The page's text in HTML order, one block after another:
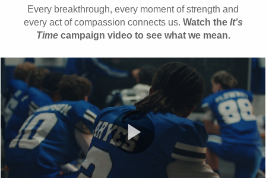
Every breakthrough, every moment of strength and
every act of compassion connects us. Watch the It’s
Timecampaign video to see what we mean.